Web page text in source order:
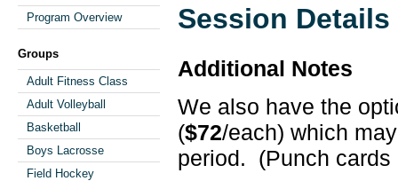
Program Overview
Groups
Adult Fitness Class
Adult Volleyball
Basketball
Boys Lacrosse
Field Hockey
Session Details
Additional Notes
We also have the
($72/each) which
period. (Punch cards